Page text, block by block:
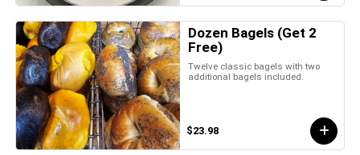
Dozen Bagels (Get 2
Free)
Twelve classic bagels with two
additional bagels included.
$23.98